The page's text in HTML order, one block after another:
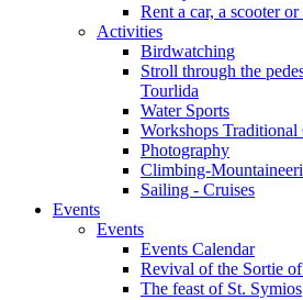
Rent a car, a scooter or
Activities
Birdwatching
Stroll through the
Tourlida
Water Sports
Workshops Traditional
Photography
Climbing-
Sailing - Cruises
Events
Events
Events Calendar
Revival of the Sortie
The feast of St. Symios